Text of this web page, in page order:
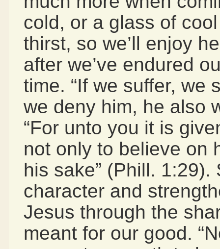
cold, or a glass of
thirst, so we’ll enjoy
after we’ve endured
time. “If we suffer, we
we deny him, he also
“For unto you it is
not only to believe on
his sake” (Phill.
character and
Jesus through the
meant for our good.